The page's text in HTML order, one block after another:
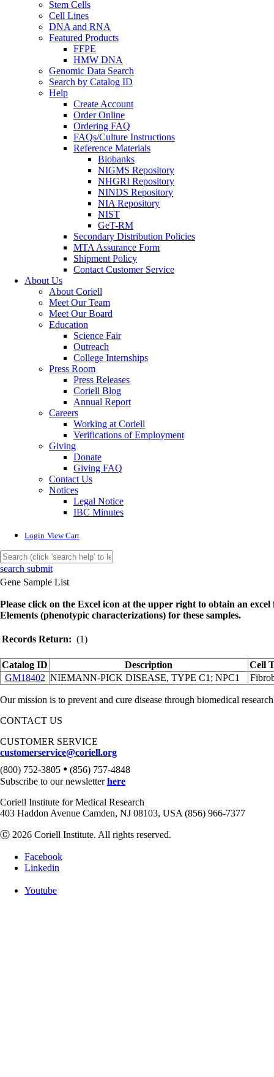
Stem Cells
Cell Lines
DNA and RNA
Featured Products
FFPE
HMW DNA
Genomic Data Search
Search by Catalog ID
Help
Create Account
Order Online
Ordering FAQ
FAQs/Culture Instructions
Reference Materials
Biobanks
NIGMS Repository
NHGRI Repository
NINDS Repository
NIA Repository
NIST
GeT-RM
Secondary Distribution Policies
MTA Assurance Form
Shipment Policy
Contact Customer Service
About Us
About Coriell
Meet Our Team
Meet Our Board
Education
Science Fair
Outreach
College Internships
Press Room
Press Releases
Coriell Blog
Annual Report
Careers
Working at Coriell
Verifications of Employment
Giving
Donate
Giving FAQ
Contact Us
Notices
Legal Notice
IBC Minutes
Login View Cart
search submit
Gene Sample List
Please click on the Excel icon at the upper right to obtain an
Elements (phenotypic characterizations) for these samples.
Records Return: (1)
Catalog ID Description
Cell
GM18402 NIEMANN-PICK DISEASE, TYPE C1; NPC1
Our mission is to prevent and cure disease through biomedical
CONTACT US
CUSTOMER SERVICE
customerservice@coriell.org
(800) 752-3805 • (856) 757-4848
Subscribe to our newsletterhere
Coriell Institute for Medical Research
403 Haddon Avenue Camden, NJ 08103, USA (856) 966-7377
Ⓒ 2026 Coriell Institute. All rights reserved.
Facebook
Linkedin
Youtube